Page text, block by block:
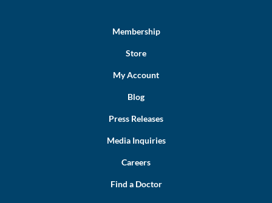
Membership
Store
My Account
Blog
Press Releases
Media Inquiries
Careers
Find a Doctor